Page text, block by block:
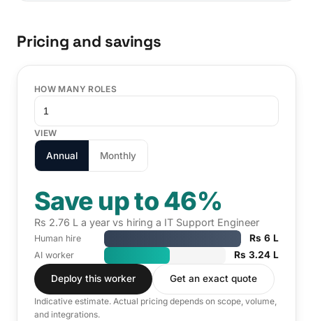
Pricing and savings
HOW MANY ROLES
VIEW
Annual Monthly
Save up to 46%
Rs 2.76 L a year vs hiring a IT Support Engineer
Human hire Rs 6 L
AI worker Rs 3.24 L
Deploy this worker Get an exact quote
Indicative estimate. Actual pricing depends on scope, volume,
and integrations.